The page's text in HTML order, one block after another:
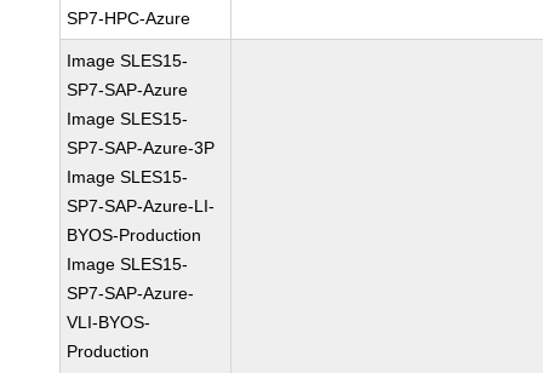
SP7-HPC-Azure
Image SLES15-
SP7-SAP-Azure
Image SLES15-
SP7-SAP-Azure-3P
Image SLES15-
SP7-SAP-Azure-LI-
BYOS-Production
Image SLES15-
SP7-SAP-Azure-
VLI-BYOS-
Production